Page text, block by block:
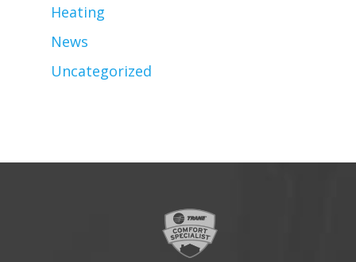
Heating
News
Uncategorized